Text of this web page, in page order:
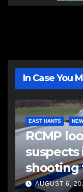
In Case You
EAST HANTS
RCMP
shooting
another
AUGUST 6,